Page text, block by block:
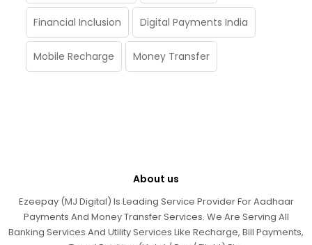
Financial Inclusion Digital Payments India
Mobile Recharge Money Transfer
About us
Ezeepay (MJ Digital) Is Leading Service Provider For Aadhaar
Payments And Money Transfer Services. We Are Serving All
Banking Services And Utility Services Like Recharge, Bill Payments,